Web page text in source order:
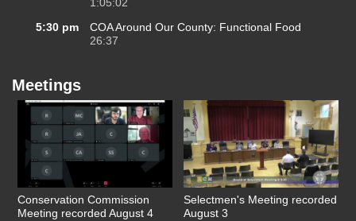
1:05:02
5:30 pm
COA Around Our County: Functional Food
26:37
Meetings
Conservation Commission
Meeting recorded August 4
Selectmen's Meeting recorded
August 3